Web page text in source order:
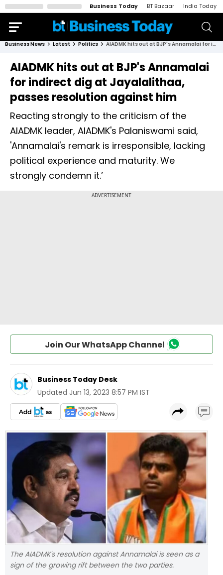
Business Today BT Bazaar India Today
Business News Latest Politics AIADMK hits out at BJP's Annamalai for indirect dig at Jayalalithaa, passes resolution against him
AIADMK hits out at BJP's Annamalai
for indirect dig at Jayalalithaa,
passes resolution against him
Reacting strongly to the criticism of the
AIADMK leader, AIADMK's Palaniswami said,
'Annamalai's remark is irresponsible, lacking
political experience and maturity. We
strongly condemn it.’
Join Our WhatsApp Channel
Business Today Desk
Updated Jun 13, 2023 8:57 PM IST
The AIADMK's resolution against Annamalai is seen as a
sign of the growing rift between the two parties.